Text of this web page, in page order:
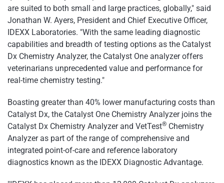
are suited to both small and large practices, globally," said
Jonathan W. Ayers, President and Chief Executive Officer,
IDEXX Laboratories. "With the same leading diagnostic
capabilities and breadth of testing options as the Catalyst
Dx Chemistry Analyzer, the Catalyst One analyzer offers
veterinarians unprecedented value and performance for
real-time chemistry testing."
Boasting greater than 40% lower manufacturing costs than
Catalyst Dx, the Catalyst One Chemistry Analyzer joins the
Catalyst Dx Chemistry Analyzer and VetTest® Chemistry
Analyzer as part of the range of comprehensive and
integrated point-of-care and reference laboratory
diagnostics known as the IDEXX Diagnostic Advantage.